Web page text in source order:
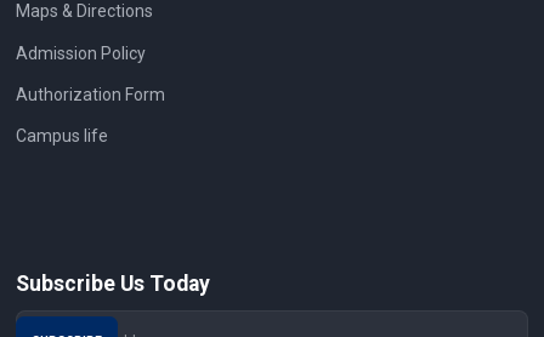
Maps & Directions
Admission Policy
Authorization Form
Campus life
Subscribe Us Today